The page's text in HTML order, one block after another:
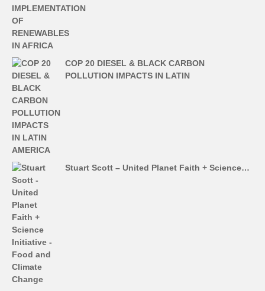
COP 20 DIESEL & BLACK CARBON
POLLUTION IMPACTS IN LATIN
Stuart Scott – United Planet Faith + Science…